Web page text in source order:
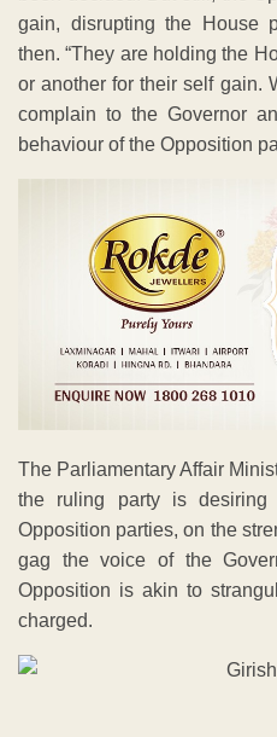
gain, disrupting the House
then. “They are holding the
or another for their self gain.
complain to the Governor
behaviour of the Opposition
The Parliamentary Affair
the ruling party is
Opposition parties, on the
gag the voice of the
Opposition is akin to
charged.